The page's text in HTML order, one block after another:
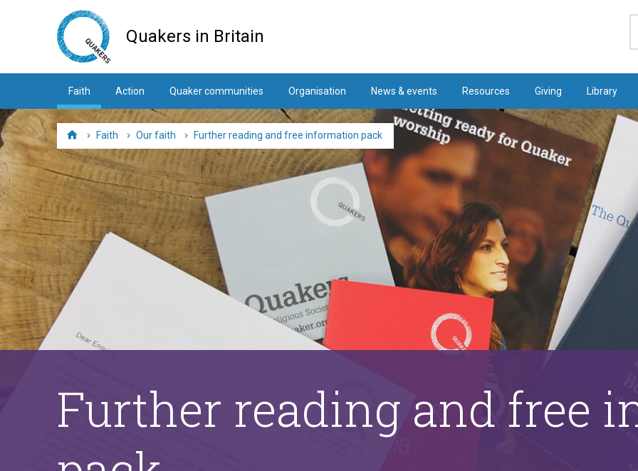
Quakers in Britain
Faith Action Quaker communities Organisation News & events Resources Giving Library
HomeFaith Our faith Further reading and free information pack
Further reading and free